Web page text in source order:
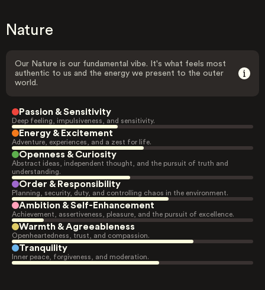
Nature
Our Nature is our fundamental vibe. It's what feels most
authentic to us and the energy we present to the outer
world.
Passion & Sensitivity
Deep feeling, impulsiveness, and sensitivity.
Energy & Excitement
Adventure, experiences, and a zest for life.
Openness & Curiosity
Abstract ideas, independent thought, and the pursuit of truth and
understanding.
Order & Responsibility
Planning, security, duty, and controlling chaos in the environment.
Ambition & Self-Enhancement
Achievement, assertiveness, pleasure, and the pursuit of excellence.
Warmth & Agreeableness
Openheartedness, trust, and compassion.
Tranquility
Inner peace, forgiveness, and moderation.